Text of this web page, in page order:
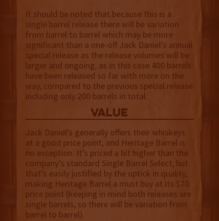
It should be noted that because this is a
single barrel release there will be variation
from barrel to barrel which may be more
significant than a one-off Jack Daniel’s annual
special release as the release volumes will be
larger and ongoing, as in this case 400 barrels
have been released so far with more on the
way, compared to the previous special release
including only 200 barrels in total.
value
Jack Daniel’s generally offers their whiskeys
at a good price point, and Heritage Barrel is
no exception. It’s priced a bit higher than the
company’s standard Single Barrel Select, but
that’s easily justified by the uptick in quality,
making Heritage Barrel a must buy at its $70
price point (keeping in mind both releases are
single barrels, so there will be variation from
barrel to barrel).